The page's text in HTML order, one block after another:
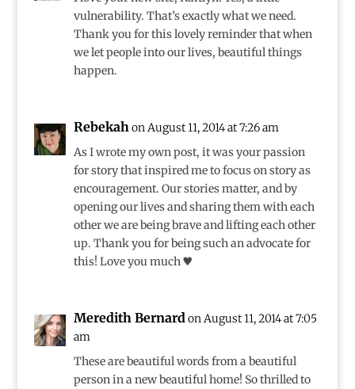
vulnerability. That’s exactly what we need.
Thank you for this lovely reminder that when
we let people into our lives, beautiful things
happen.
Rebekah on August 11, 2014 at 7:26 am
As I wrote my own post, it was your passion
for story that inspired me to focus on story as
encouragement. Our stories matter, and by
opening our lives and sharing them with each
other we are being brave and lifting each other
up. Thank you for being such an advocate for
this! Love you much ♥
Meredith Bernard on August 11, 2014 at 7:05
am
These are beautiful words from a beautiful
person in a new beautiful home! So thrilled to